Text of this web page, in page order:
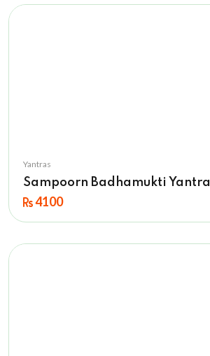
Yantras
Sampoorn Badhamukti Yantra
4100